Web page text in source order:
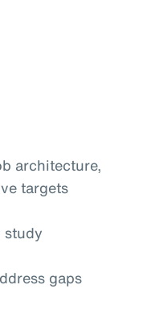
architecture,
targets
study
gaps